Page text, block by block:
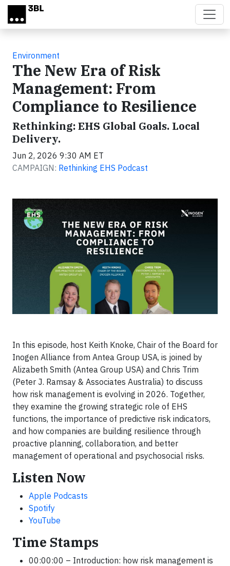
Skip to main content
Environment
The New Era of Risk
Management: From
Compliance to Resilience
Rethinking: EHS Global Goals. Local
Delivery.
Jun 2, 2026 9:30 AM ET
CAMPAIGN: Rethinking EHS Podcast
In this episode, host Keith Knoke, Chair of the Board for
Inogen Alliance from Antea Group USA, is joined by
Alizabeth Smith (Antea Group USA) and Chris Trim
(Peter J. Ramsay & Associates Australia) to discuss
how risk management is evolving in 2026. Together,
they examine the growing strategic role of EHS
functions, the importance of predictive risk indicators,
and how companies are building resilience through
proactive planning, collaboration, and better
management of operational and psychosocial risks.
Listen Now
Apple Podcasts
Spotify
YouTube
Time Stamps
00:00:00 – Introduction: how risk management is